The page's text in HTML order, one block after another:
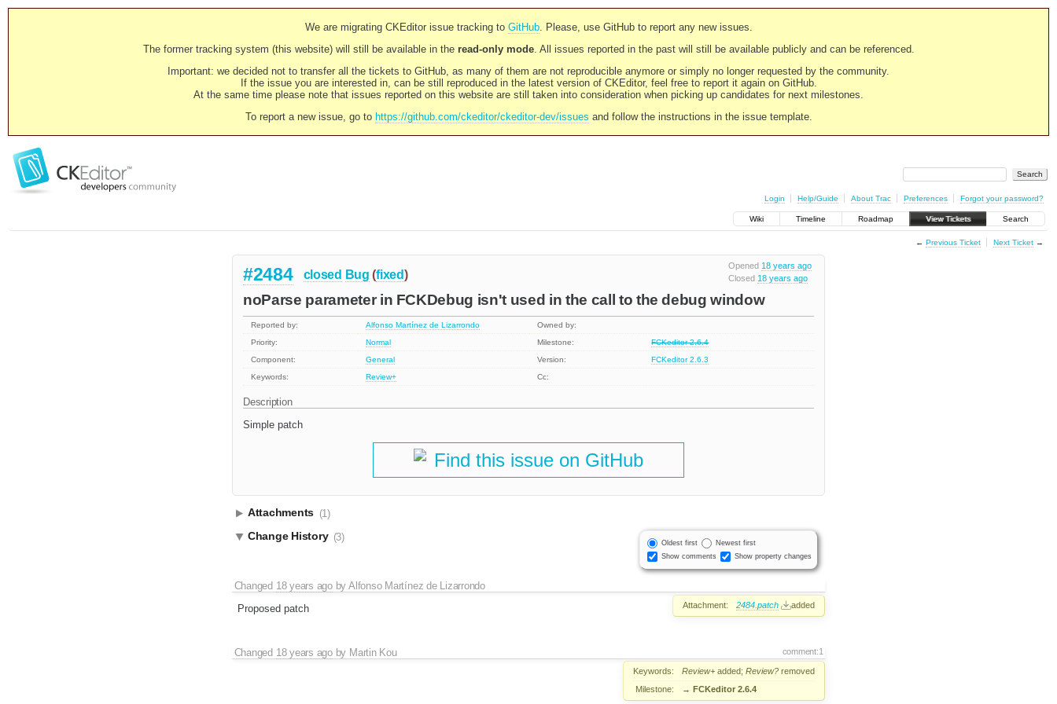
We are migrating CKEditor issue tracking to GitHub. Please, use GitHub to report any new issues.
The former tracking system (this website) will still be available in the read-only mode. All issues reported in the past will still be available publicly and can be referenced.
Important: we decided not to transfer all the tickets to GitHub, as many of them are not reproducible anymore or simply no longer requested by the community.
If the issue you are interested in, can be still reproduced in the latest version of CKEditor, feel free to report it again on GitHub.
At the same time please note that issues reported on this website are still taken into consideration when picking up candidates for next milestones.
To report a new issue, go to https://github.com/ckeditor/ckeditor-dev/issues and follow the instructions in the issue template.
Login Help/Guide About Trac Preferences Forgot your password?
Wiki Timeline Roadmap View Tickets Search
← Previous Ticket Next Ticket→
Opened 18 years ago
Closed 18 years ago
#2484 closed Bug (fixed)
noParse parameter in FCKDebug isn't used in the call to the debug window
Reported by: Alfonso Martínez de Lizarrondo
Owned by:
Priority:
Normal Milestone:
FCKeditor 2.6.4
Component:
General Version:
FCKeditor 2.6.3
Keywords:
Review+ Cc:
Description
Simple patch
Find this issue on GitHub
Attachments (1)
Oldest first
Newest first
Show comments
Show property changes
Change History (3)
Changed 18 years agobyAlfonso Martínez de Lizarrondo
Attachment: 2484.patch added
Proposed patch
comment:1
Changed 18 years agoby Martin Kou
Keywords: Review+ added; Review? removed
Milestone:
→ FCKeditor 2.6.4